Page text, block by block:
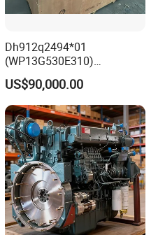
Dh912q2494*01
(WP13G530E310)
Wp14tg765e304 Weichai
Tonly Lgmg Sinotruk Engine
Assembly Gearbox Skt90s
Sany Skt105s Lgmg Mt86
Mt86h Tonly 875 885 891
Dump Truck
US$90,000.00